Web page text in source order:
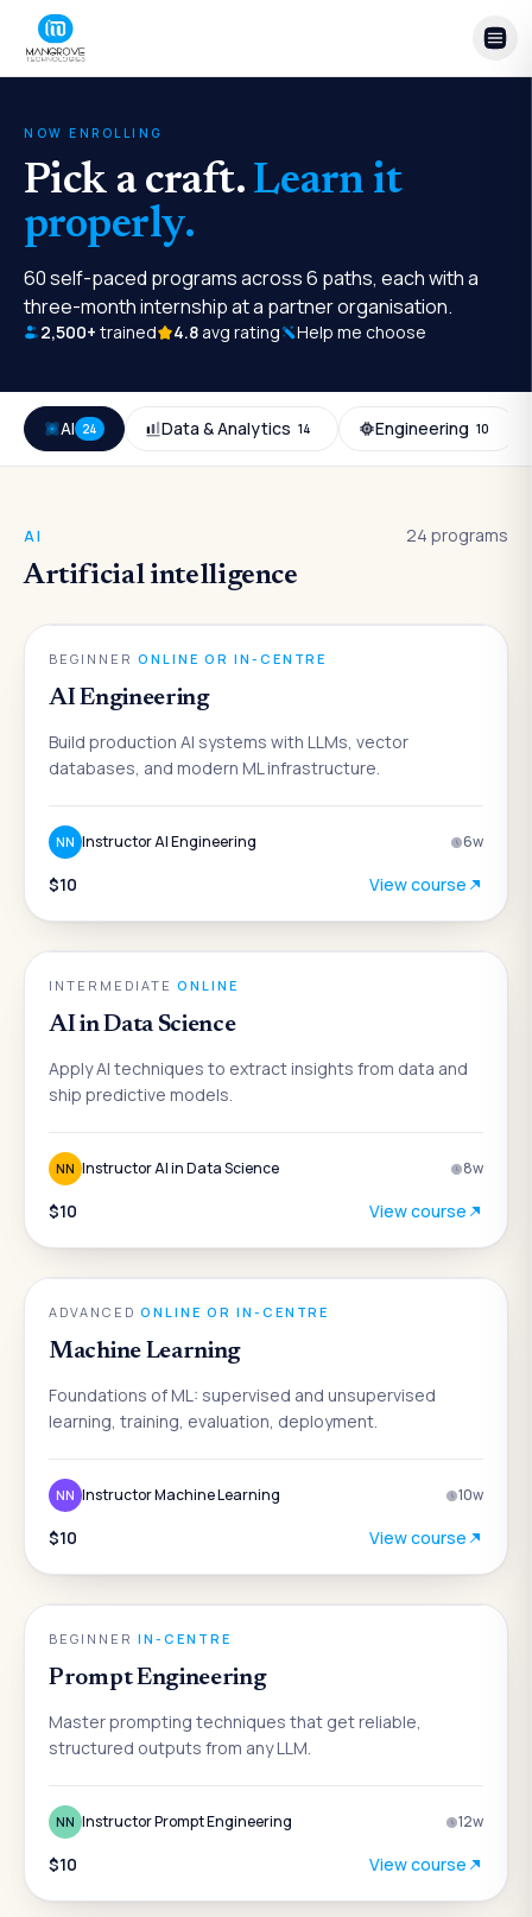
Skip to content
NOW ENROLLING
Pick a craft. Learn it
properly.
60self-paced programs across6 paths, each with a
three-month internship at a partner organisation.
2,500+ trained 4.8 avg rating Help me choose
AI 24 Data & Analytics 14 Engineering 10
AI
Artificial intelligence
24 programs
AI
BEGINNER ONLINE OR IN-CENTRE
AI Engineering
Build production AI systems with LLMs, vector
databases, and modern ML infrastructure.
NN Instructor AI Engineering 6w
$10 View course
AI
INTERMEDIATE ONLINE
AI in Data Science
Apply AI techniques to extract insights from data and
ship predictive models.
NN Instructor AI in Data Science 8w
$10 View course
AI
ADVANCED ONLINE OR IN-CENTRE
Machine Learning
Foundations of ML: supervised and unsupervised
learning, training, evaluation, deployment.
NN Instructor Machine Learning 10w
$10 View course
AI
BEGINNER IN-CENTRE
Prompt Engineering
Master prompting techniques that get reliable,
structured outputs from any LLM.
NN Instructor Prompt Engineering 12w
$10 View course